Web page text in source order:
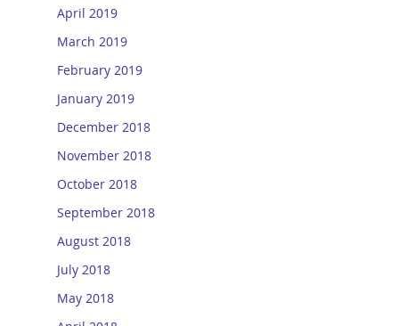
April 2019
March 2019
February 2019
January 2019
December 2018
November 2018
October 2018
September 2018
August 2018
July 2018
May 2018